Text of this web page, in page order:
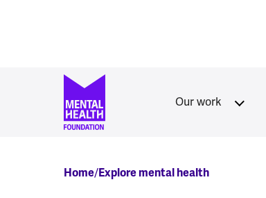
Our work
Breadcrumb
Home Explore mental health